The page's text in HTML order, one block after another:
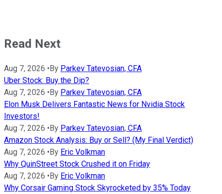
Read Next
Aug 7, 2026 •By Parkev Tatevosian, CFA
Uber Stock: Buy the Dip?
Aug 7, 2026 •By Parkev Tatevosian, CFA
Elon Musk Delivers Fantastic News for Nvidia Stock
Investors!
Aug 7, 2026 •By Parkev Tatevosian, CFA
Amazon Stock Analysis: Buy or Sell? (My Final Verdict)
Aug 7, 2026 •By Eric Volkman
Why QuinStreet Stock Crushed it on Friday
Aug 7, 2026 •By Eric Volkman
Why Corsair Gaming Stock Skyrocketed by 35% Today